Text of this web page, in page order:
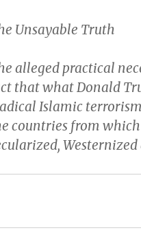
Unsayable Truth
alleged practical
that what Donald
Islamic
countries from